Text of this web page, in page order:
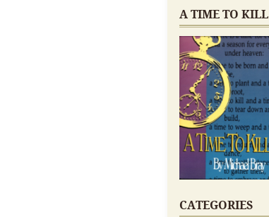
A TIME TO KILL
CATEGORIES